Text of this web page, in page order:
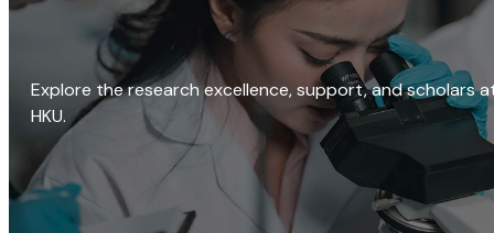
Explore the research excellence, support, and scholars
HKU.